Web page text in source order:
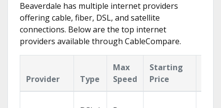
Beaverdale has multiple internet providers
offering cable, fiber, DSL, and satellite
connections. Below are the top internet
providers available through CableCompare.
Provider Type
Max
Speed
Starting
Price